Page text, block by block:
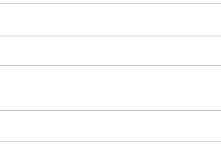
Hurricane Season Is